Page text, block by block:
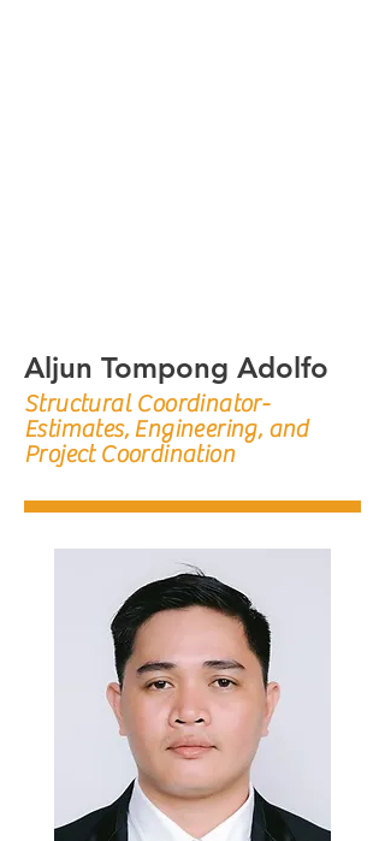
Aljun Tompong Adolfo
Structural Coordinator-
Estimates, Engineering, and
Project Coordination